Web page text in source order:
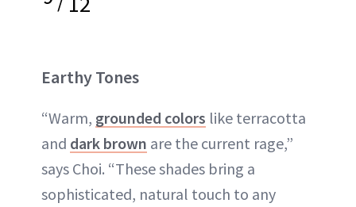
Earthy Tones
“Warm, grounded colors like terracotta
and dark brown are the current rage,”
says Choi. “These shades bring a
sophisticated, natural touch to any